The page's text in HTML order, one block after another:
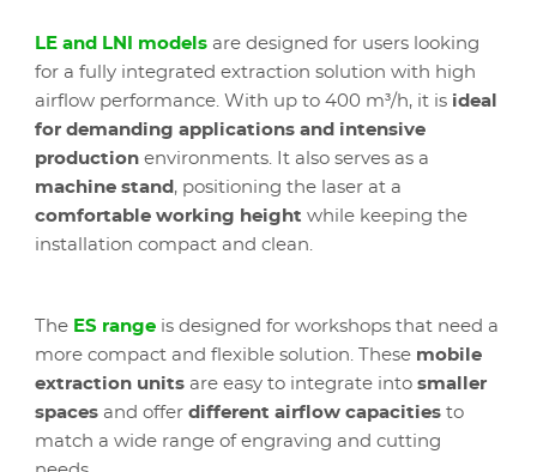
LE and LNI models are designed for users looking
for a fully integrated extraction solution with high
airflow performance. With up to 400 m³/h, it is ideal
for demanding applications and intensive
production environments. It also serves as a
machine stand , positioning the laser at a
comfortable working height while keeping the
installation compact and clean.
The ES range is designed for workshops that need a
more compact and flexible solution. These mobile
extraction units are easy to integrate into smaller
spaces and offer different airflow capacities to
match a wide range of engraving and cutting